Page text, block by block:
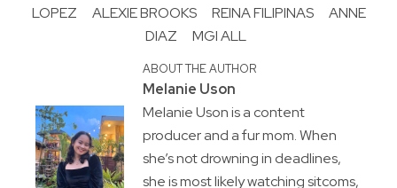
LOPEZ
ALEXIE BROOKS REINA FILIPINAS
ANNE
DIAZ
MGI ALL
ABOUT THE AUTHOR
Melanie Uson
Melanie Uson is a content
producer and a fur mom. When
she’s not drowning in deadlines,
she is most likely watching sitcoms,